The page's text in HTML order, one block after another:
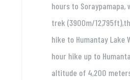
hours to
trek (3900m/
hike to Humantay Lake
hour hike up to
altitude of 4,200